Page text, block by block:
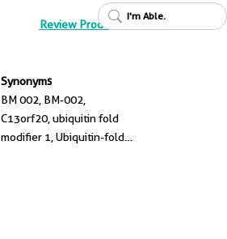
Review Product
Synonyms
BM 002, BM-002,
C13orf20, ubiquitin fold
modifier 1, Ubiquitin-fold
I'm Able.